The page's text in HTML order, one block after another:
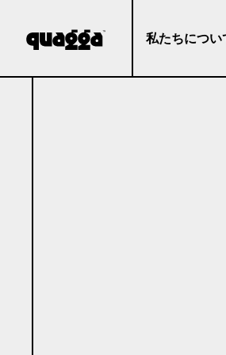
私たちについ